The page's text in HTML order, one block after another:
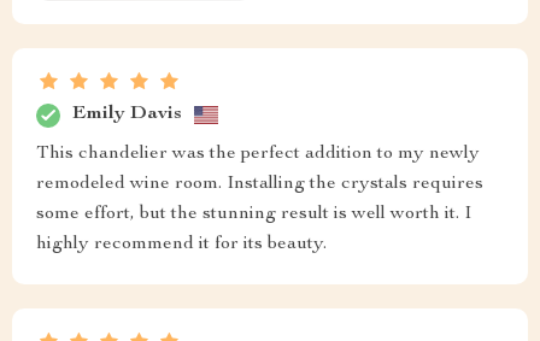
Emily Davis
This chandelier was the perfect addition to my newly
remodeled wine room. Installing the crystals requires
some effort, but the stunning result is well worth it. I
highly recommend it for its beauty.